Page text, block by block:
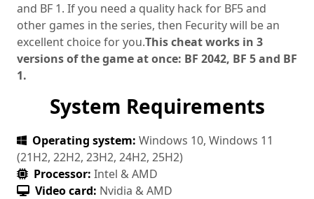
and BF 1. If you need a quality hack for BF5 and
other games in the series, then Fecurity will be an
excellent choice for you.This cheat works in 3
versions of the game at once: BF 2042, BF 5 and BF
1.
System Requirements
Operating system: Windows 10, Windows 11
(21H2, 22H2, 23H2, 24H2, 25H2)
Processor: Intel & AMD
Video card: Nvidia & AMD